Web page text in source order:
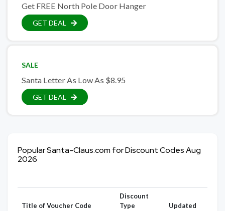
Get FREE North Pole Door Hanger
GET DEAL
SALE
Santa Letter As Low As $8.95
GET DEAL
Popular Santa-Claus.com for Discount Codes Aug
2026
Title of Voucher Code
Discount
Type
Updated